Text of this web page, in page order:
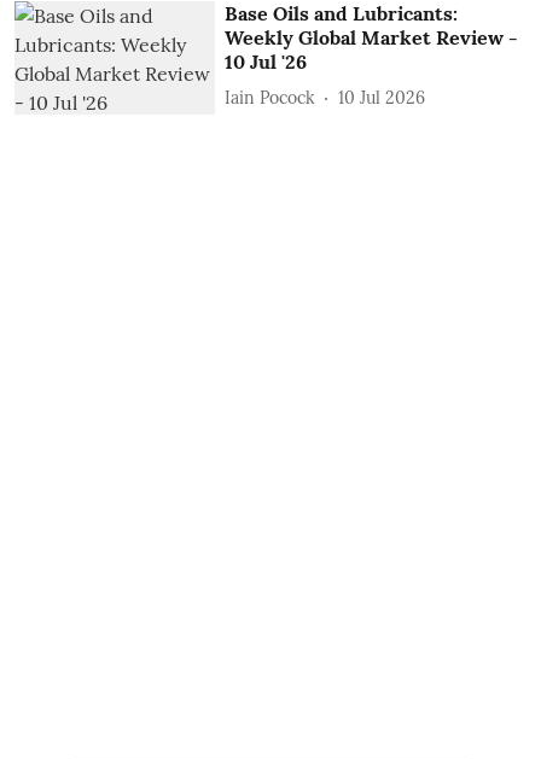
Base Oils and Lubricants:
Weekly Global Market Review -
10 Jul '26
Iain Pocock 10 Jul 2026